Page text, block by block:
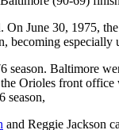
June 30, 1975,
becoming especially
season. Baltimore
Orioles front
season,
and Reggie Jackson